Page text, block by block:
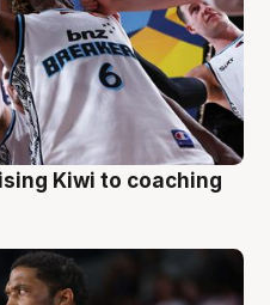
Kiwi to coaching